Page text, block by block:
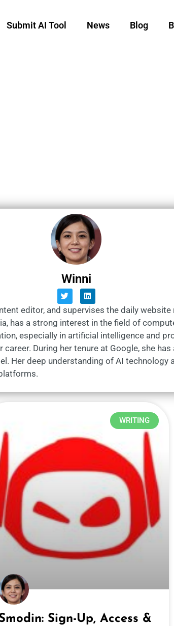
Submit AI Tool News Blog
Winni
editor, and supervises the daily
has a strong interest in the field of
especially in artificial intelligence and
During her tenure at Google, she
Her deep understanding of AI
WRITING
Sign-Up, Access &